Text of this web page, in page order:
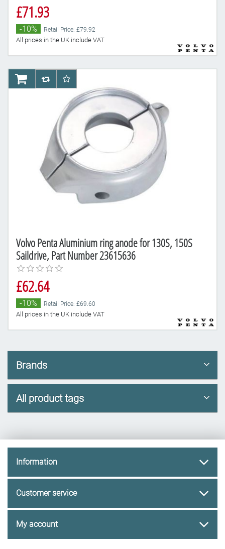
£71.93
-10% Retail Price: £79.92
All prices in the UK include VAT
Volvo Penta Aluminium ring anode for 130S, 150S
Saildrive, Part Number 23615636
£62.64
-10% Retail Price: £69.60
All prices in the UK include VAT
AddToCartAddToCompareList
AddToWishlist
Brands
All product tags
Information
Customer service
My account